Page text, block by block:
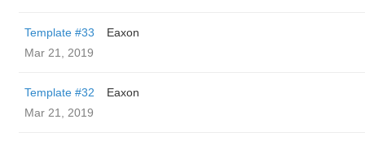
Template #33
Eaxon
Mar 21, 2019
Template #32
Eaxon
Mar 21, 2019